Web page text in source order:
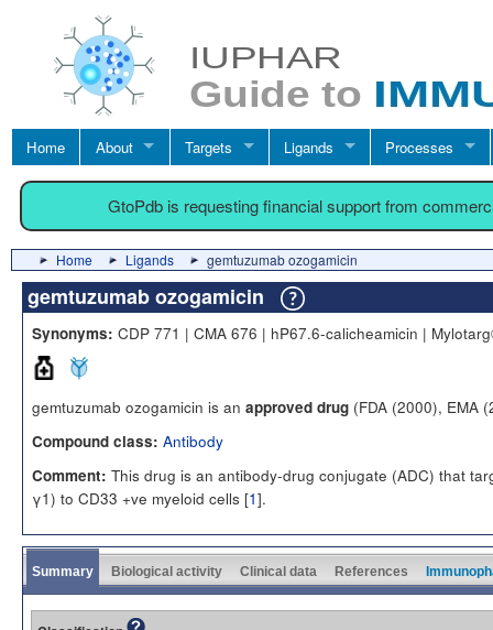
Home About Targets Ligands Processes
GtoPdb is requesting financial support from
Home Ligands gemtuzumab ozogamicin
gemtuzumab ozogamicin
Synonyms: CDP 771 | CMA 676 | hP67.6-calicheamicin |
gemtuzumab ozogamicin is an approved drug (FDA (2000), EMA
Compound class: Antibody
Comment: This drug is an antibody-drug conjugate (ADC) that
γ1) to CD33 +ve myeloid cells [1].
Summary Biological activity Clinical data References